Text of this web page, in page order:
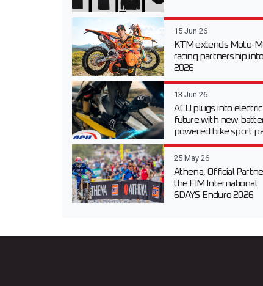
15 Jun 26
KTM extends Moto-
racing partnership into
2026
13 Jun 26
ACU plugs into electric
future with new
powered bike sport
25 May 26
Athena, Official
the FIM International
6DAYS Enduro 2026